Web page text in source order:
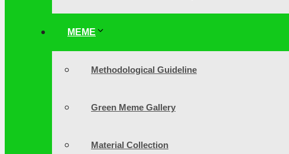
MEME
Methodological Guideline
Green Meme Gallery
Material Collection